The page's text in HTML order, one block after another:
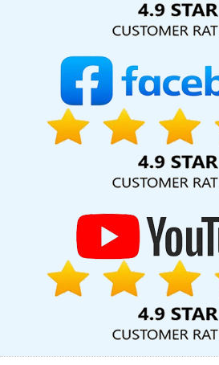
5 Portal Development Company In
Website Designs Company In Jaipur
Company In Kanpur
Full Stack Digital
Web Development Services In
Submission In Noida
Content
CRM Software Development
B2C Web
Flyers And Posters Designing In
Google Promotion Company In
Agency In Nagpur
Portal
Graphic Design Firms In Mumbai
Best
Development Company In
Top 5 Job
Top 10 Magento Web